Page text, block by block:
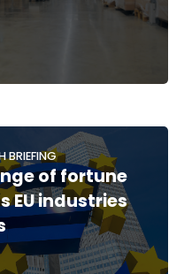
BRIEFING
of fortune
EU industries